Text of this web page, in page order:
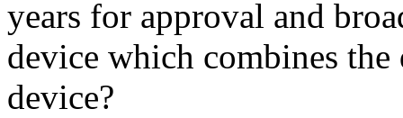
years for approval and
device which combines
device?